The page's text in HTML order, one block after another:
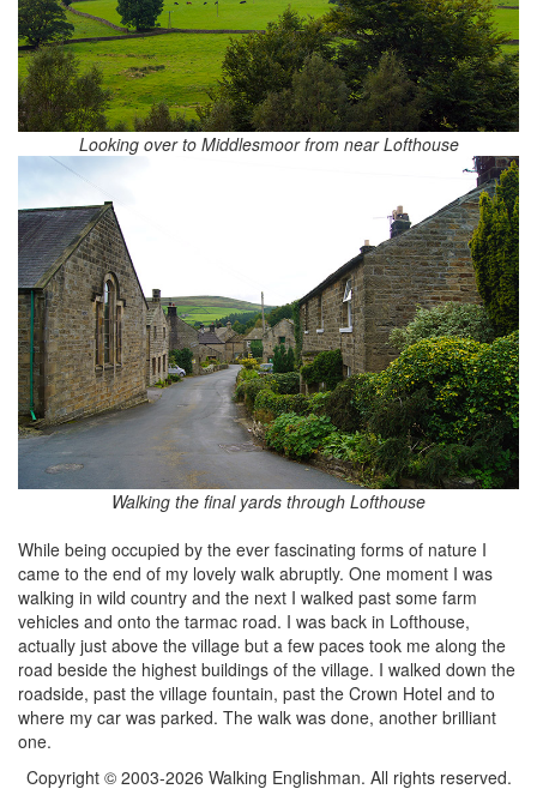
Looking over to Middlesmoor from near Lofthouse
Walking the final yards through Lofthouse
While being occupied by the ever fascinating forms of nature I
came to the end of my lovely walk abruptly. One moment I was
walking in wild country and the next I walked past some farm
vehicles and onto the tarmac road. I was back in Lofthouse,
actually just above the village but a few paces took me along the
road beside the highest buildings of the village. I walked down the
roadside, past the village fountain, past the Crown Hotel and to
where my car was parked. The walk was done, another brilliant
one.
Copyright © 2003-2026 Walking Englishman. All rights reserved.